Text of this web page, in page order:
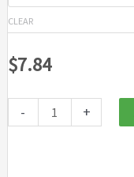
CLEAR
$7.84
- +